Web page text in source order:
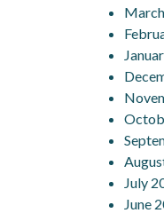
July
June